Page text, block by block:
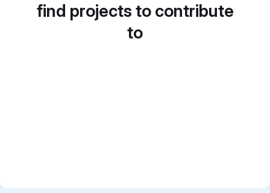
find projects to contribute
to